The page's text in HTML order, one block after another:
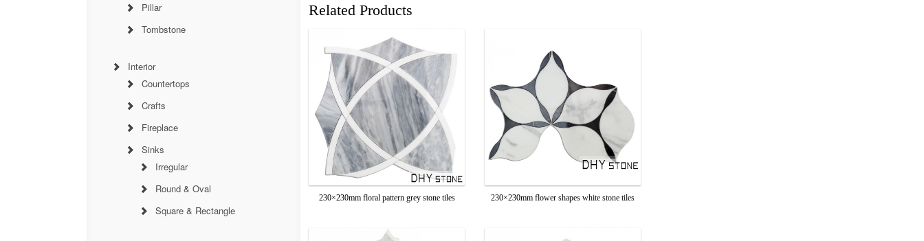
Related Products
230×230mm floral pattern grey stone tiles 230×230mm flower shapes white stone tiles
Pillar
Tombstone
Interior
Countertops
Crafts
Fireplace
Sinks
Irregular
Round & Oval
Square & Rectangle